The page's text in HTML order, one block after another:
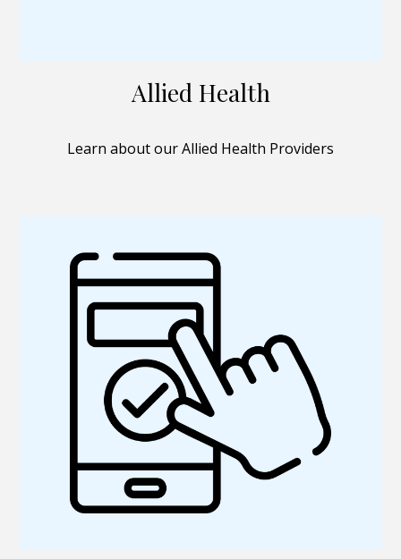
Allied Health
Learn about our Allied Health Providers